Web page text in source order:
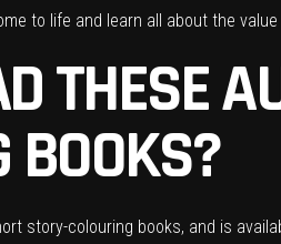
to life and learn all about the
THESE
BOOKS?
story-colouring books, and is